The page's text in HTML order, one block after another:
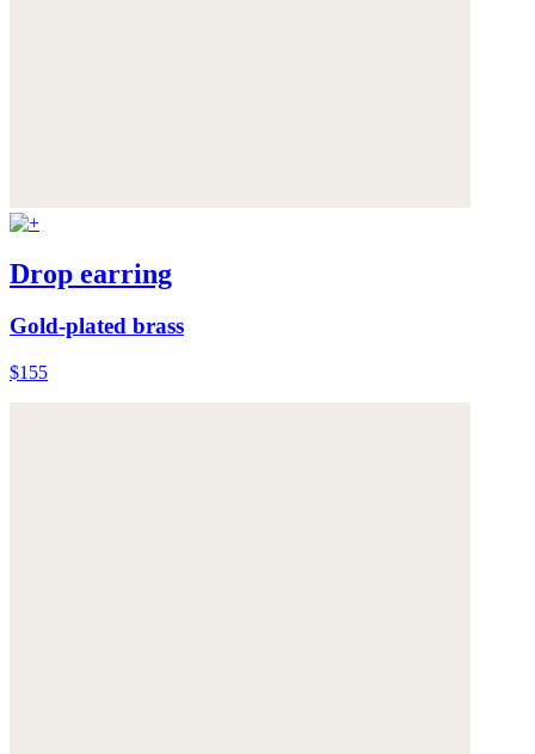
Drop earring
Gold-plated brass
$155